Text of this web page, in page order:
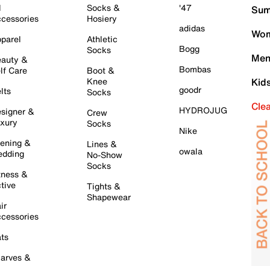
&
Care
&
&
&
&
Socks &
Hosiery
Athletic
Socks
Boot &
Knee
Socks
Crew
Socks
Lines &
No-Show
Socks
Tights &
Shapewear
'47
adidas
Bogg
Bombas
goodr
HYDROJUG
Nike
owala